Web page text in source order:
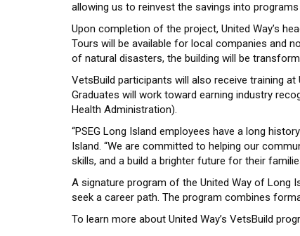
allowing us to reinvest the savings into
Upon completion of the project, United Way’s
Tours will be available for local companies and
of natural disasters, the building will be
VetsBuild participants will also receive training
Graduates will work toward earning industry
Health Administration).
“PSEG Long Island employees have a long
Island. “We are committed to helping our
skills, and a build a brighter future for their
A signature program of the United Way of Long
seek a career path. The program combines
To learn more about United Way’s VetsBuild